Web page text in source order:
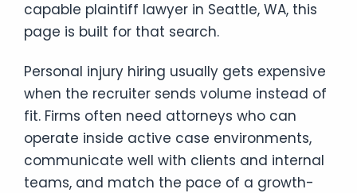
capable plaintiff lawyer in Seattle, WA, this
page is built for that search.
Personal injury hiring usually gets expensive
when the recruiter sends volume instead of
fit. Firms often need attorneys who can
operate inside active case environments,
communicate well with clients and internal
teams, and match the pace of a growth-